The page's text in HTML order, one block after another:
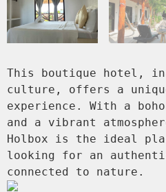
This boutique hotel,
culture, offers a
experience. With a
and a vibrant
Holbox is the ideal
looking for an
connected to nature.